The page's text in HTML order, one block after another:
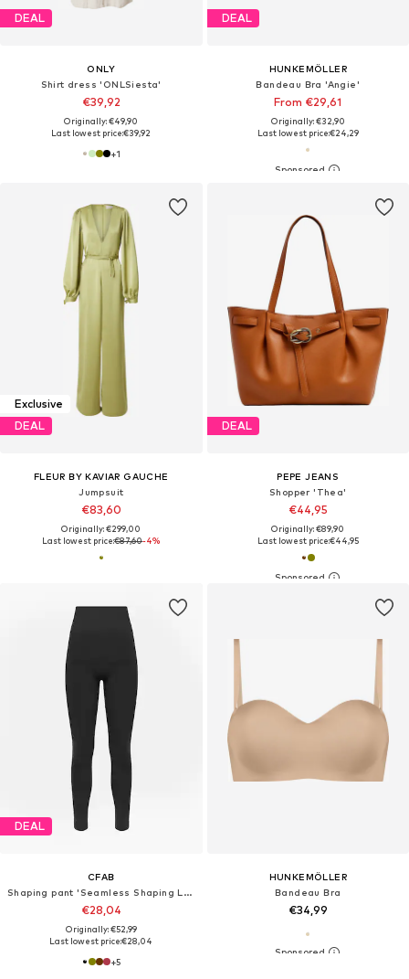
DEAL
ONLY
Shirt dress 'ONLSiesta'
€39,92
Originally: €49,90
Last lowest price:€39,92
+1
DEAL
HUNKEMÖLLER
Bandeau Bra 'Angie'
From €29,61
Originally: €32,90
Last lowest price:€24,29
Exclusive
DEAL
FLEUR BY KAVIAR GAUCHE
Jumpsuit
€83,60
Originally: €299,00
Last lowest price:€87,60-4%
DEAL
PEPE JEANS
Shopper 'Thea'
€44,95
Originally: €89,90
Last lowest price:€44,95
DEAL
CFAB
Shaping pant 'Seamless Shaping Leggings'
€28,04
Originally: €52,99
Last lowest price:€28,04
+5
HUNKEMÖLLER
Bandeau Bra
€34,99